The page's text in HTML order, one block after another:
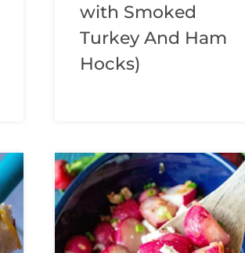
with Smoked
Turkey And Ham
Hocks)